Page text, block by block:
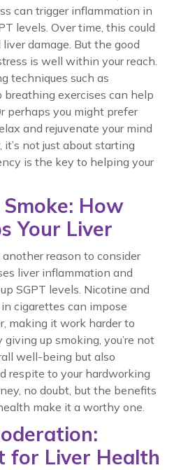
can trigger inflammation in
levels. Over time, this could
damage. But the good
is well within your reach.
techniques such as
breathing exercises can help
perhaps you might prefer
and rejuvenate your mind
it’s not just about starting
is the key to helping your
How
Your Liver
another reason to consider
liver inflammation and
SGPT levels. Nicotine and
cigarettes can impose
making it work harder to
up smoking, you’re not
well-being but also
respite to your hardworking
no doubt, but the benefits
make it a worthy one.
for Liver Health